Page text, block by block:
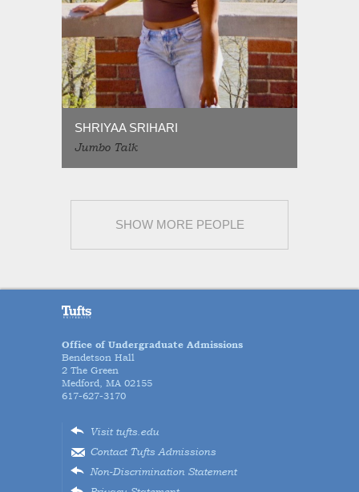
SHRIYAA SRIHARI
Jumbo Talk
SHOW MORE PEOPLE
Office of Undergraduate Admissions
Bendetson Hall
2 The Green
Medford, MA 02155
617-627-3170
Visit tufts.edu
Contact Tufts Admissions
Non-Discrimination Statement